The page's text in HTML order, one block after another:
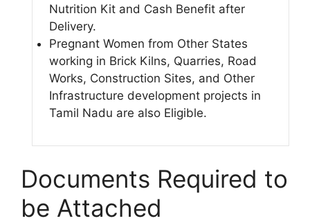
Nutrition Kit and Cash Benefit after
Delivery.
Pregnant Women from Other States
working in Brick Kilns, Quarries, Road
Works, Construction Sites, and Other
Infrastructure development projects in
Tamil Nadu are also Eligible.
Documents Required to
be Attached